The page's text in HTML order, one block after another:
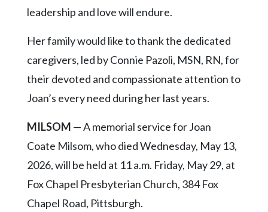
leadership and love will endure.
Her family would like to thank the dedicated
caregivers, led by Connie Pazoli, MSN, RN, for
their devoted and compassionate attention to
Joan’s every need during her last years.
MILSOM — A memorial service for Joan
Coate Milsom, who died Wednesday, May 13,
2026, will be held at 11 a.m. Friday, May 29, at
Fox Chapel Presbyterian Church, 384 Fox
Chapel Road, Pittsburgh.